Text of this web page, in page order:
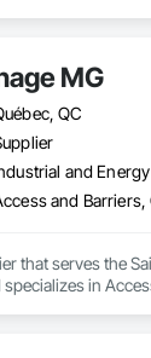
MG
QC
and Energy
that serves the
in